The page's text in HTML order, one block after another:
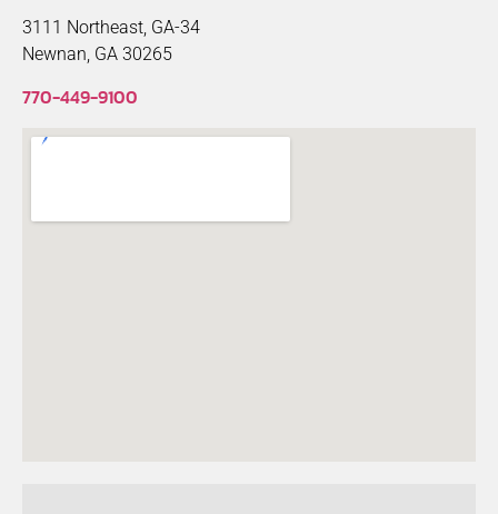
3111 Northeast, GA-34
Newnan, GA 30265
770-449-9100